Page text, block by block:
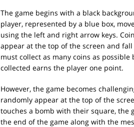
The game begins with a black
player, represented by a blue box,
using the left and right arrow keys.
appear at the top of the screen and
must collect as many coins as
collected earns the player one point.
However, the game becomes
randomly appear at the top of the
touches a bomb with their square, the
the end of the game along with the